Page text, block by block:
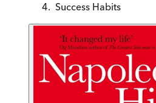
Success Habits